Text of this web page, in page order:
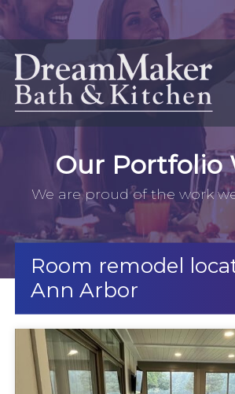
Our Portfolio
We are proud of the work
Room remodel
Ann Arbor